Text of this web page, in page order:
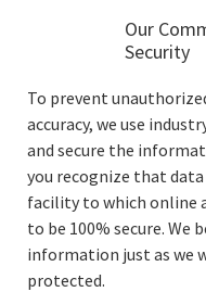
Our
Security
To prevent
accuracy, we use
and secure the
you recognize that
facility to which online
to be 100% secure. We
information just as we
protected.